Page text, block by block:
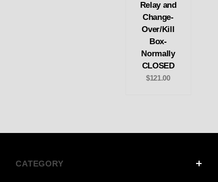
Relay and
Change-
Over/Kill
Box-
Normally
CLOSED
$121.00
CATEGORY